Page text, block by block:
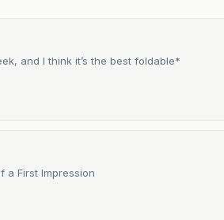
and I think it’s the best foldable*
a First Impression